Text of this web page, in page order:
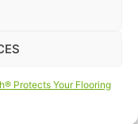
Protects Your Flooring